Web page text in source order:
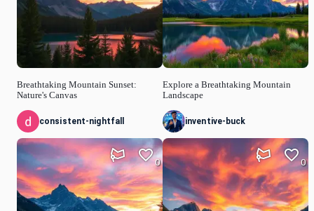
Breathtaking Mountain Sunset:
Nature's Canvas
consistent-nightfall
0
Explore a Breathtaking Mountain
Landscape
inventive-buck
0